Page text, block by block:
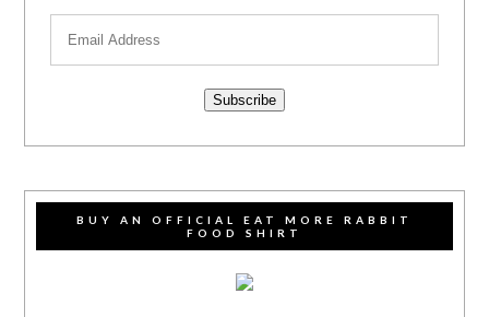
Subscribe
BUY AN OFFICIAL EAT MORE RABBIT
FOOD SHIRT